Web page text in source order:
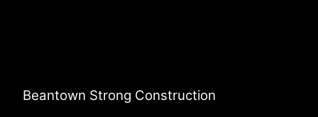
Beantown Strong Construction